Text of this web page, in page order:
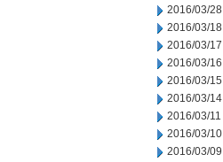
2016/03/28
2016/03/18
2016/03/17
2016/03/16
2016/03/15
2016/03/14
2016/03/11
2016/03/10
2016/03/09